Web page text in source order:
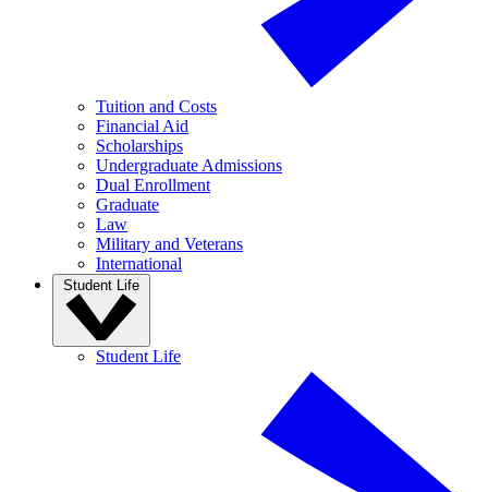
Tuition and Costs
Financial Aid
Scholarships
Undergraduate Admissions
Dual Enrollment
Graduate
Law
Military and Veterans
International
Student Life
Student Life